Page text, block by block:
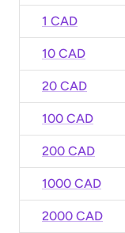
1 CAD
10 CAD
20 CAD
100 CAD
200 CAD
1000 CAD
2000 CAD